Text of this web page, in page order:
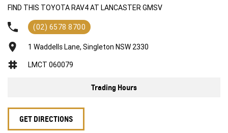
Rear sensors
reverse camera
blind-spot mirrors
Apple CarPlay and android auto
Lane assist
Bonnet protector
FIND THIS TOYOTA RAV4 AT LANCASTER GMSV
(02) 6578 8700
1 Waddells Lane, Singleton NSW 2330
LMCT 060079
Trading Hours
GET DIRECTIONS